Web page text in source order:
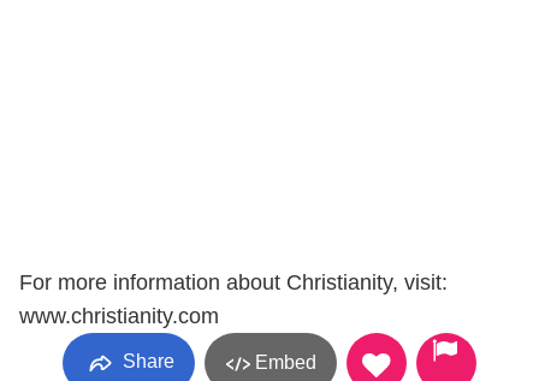
For more information about Christianity, visit:
www.christianity.com
Share Embed